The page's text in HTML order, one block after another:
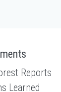
Reports
Learned